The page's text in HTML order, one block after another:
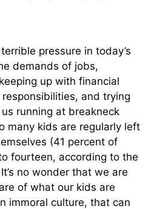
pressure in today’s
demands of jobs,
up with financial
and trying
running at breakneck
many kids are regularly left
(41 percent of
fourteen, according to the
no wonder that we are
of what our kids are
immoral culture, that can